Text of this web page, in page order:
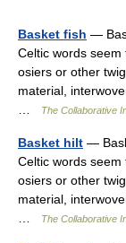
Basket fish —
Celtic words seem
osiers or other
material,
The Collaborative
Basket hilt —
Celtic words seem
osiers or other
material,
The Collaborative